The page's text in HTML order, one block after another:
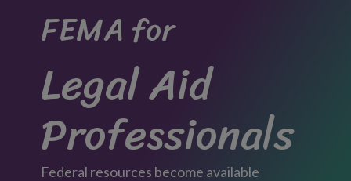
FEMA for
Legal Aid
Professionals
Federal resources become available